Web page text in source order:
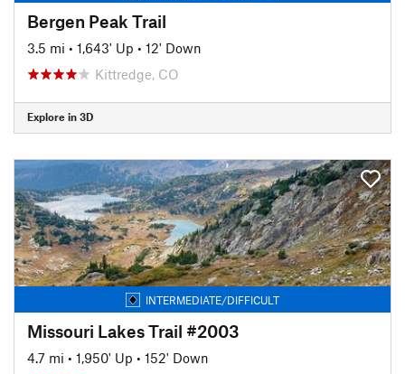
Bergen Peak Trail
3.5 mi • 1,643' Up • 12' Down
Kittredge, CO
Explore in 3D
INTERMEDIATE/DIFFICULT
Missouri Lakes Trail #2003
4.7 mi • 1,950' Up • 152' Down